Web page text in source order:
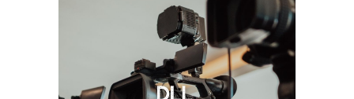
New for Summer
2025, welcome to
our FREE*